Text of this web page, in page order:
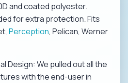
and coated polyester.
for extra protection. Fits
Perception, Pelican, Werner
Design: We pulled out all the
with the end-user in